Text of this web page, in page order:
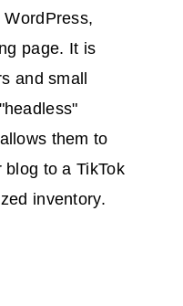
page. It is
and small
them to
to a TikTok
inventory.